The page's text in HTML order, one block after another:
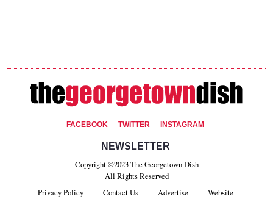
Footer Social
FACEBOOK TWITTER INSTAGRAM
Footer Newsletter Signup
NEWSLETTER
Copyright ©2023 The Georgetown Dish
All Rights Reserved
Privacy Policy
Contact Us Advertise Website